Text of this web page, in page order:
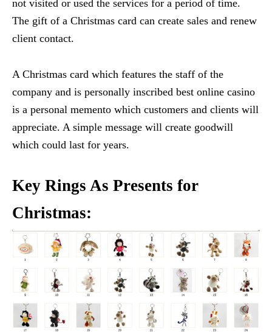
not visited or used the services for a period of time.
The gift of a Christmas card can create sales and renew
client contact.
A Christmas card which features the staff of the
company and is personally inscribed best online casino
is a personal memento which customers and clients will
appreciate. A simple message will create goodwill
which could last for years.
Key Rings As Presents for
Christmas: